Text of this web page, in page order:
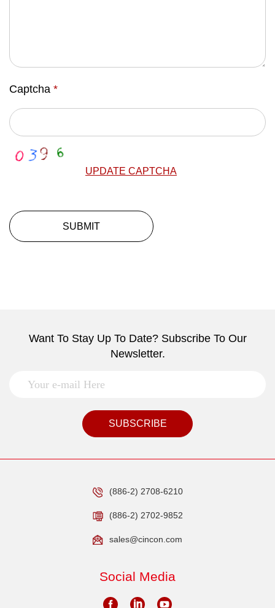
Captcha *
UPDATE CAPTCHA
SUBMIT
Want To Stay Up To Date? Subscribe To Our
Newsletter.
SUBSCRIBE
(886-2) 2708-6210
(886-2) 2702-9852
sales@cincon.com
Social Media